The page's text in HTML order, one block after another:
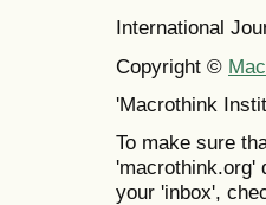
International
Copyright ©
'Macrothink
To make sure
'macrothink.org'
your 'inbox',